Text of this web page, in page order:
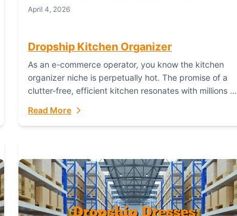
April 4, 2026
Dropship Kitchen Organizer
As an e-commerce operator, you know the kitchen
organizer niche is perpetually hot. The promise of a
clutter-free, efficient kitchen resonates with millions of
Read More